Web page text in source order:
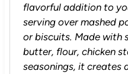
flavorful addition to
serving over mashed
or biscuits. Made with
butter, flour, chicken
seasonings, it creates